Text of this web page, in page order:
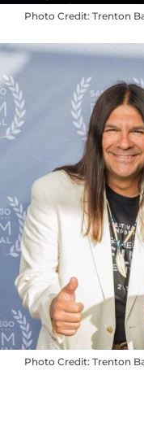
Photo Credit: Trenton
Photo Credit: Trenton